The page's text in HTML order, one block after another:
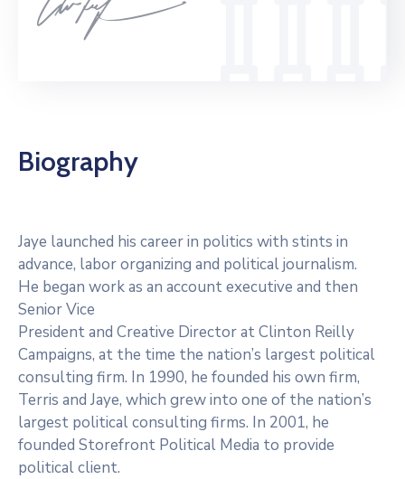
Biography
Jaye launched his career in politics with stints in
advance, labor organizing and political journalism.
He began work as an account executive and then
Senior Vice
President and Creative Director at Clinton Reilly
Campaigns, at the time the nation’s largest political
consulting firm. In 1990, he founded his own firm,
Terris and Jaye, which grew into one of the nation’s
largest political consulting firms. In 2001, he
founded Storefront Political Media to provide
political client.